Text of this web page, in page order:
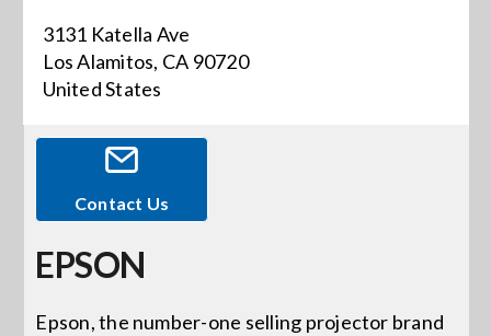
About
Shop Products
Events
News
3131 Katella Ave
Los Alamitos, CA 90720
United States
Contact Us
EPSON
Epson, the number-one selling projector brand